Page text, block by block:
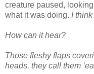
creature paused,
what it was doing. I
How can it hear?
Those fleshy flaps
heads, they call them